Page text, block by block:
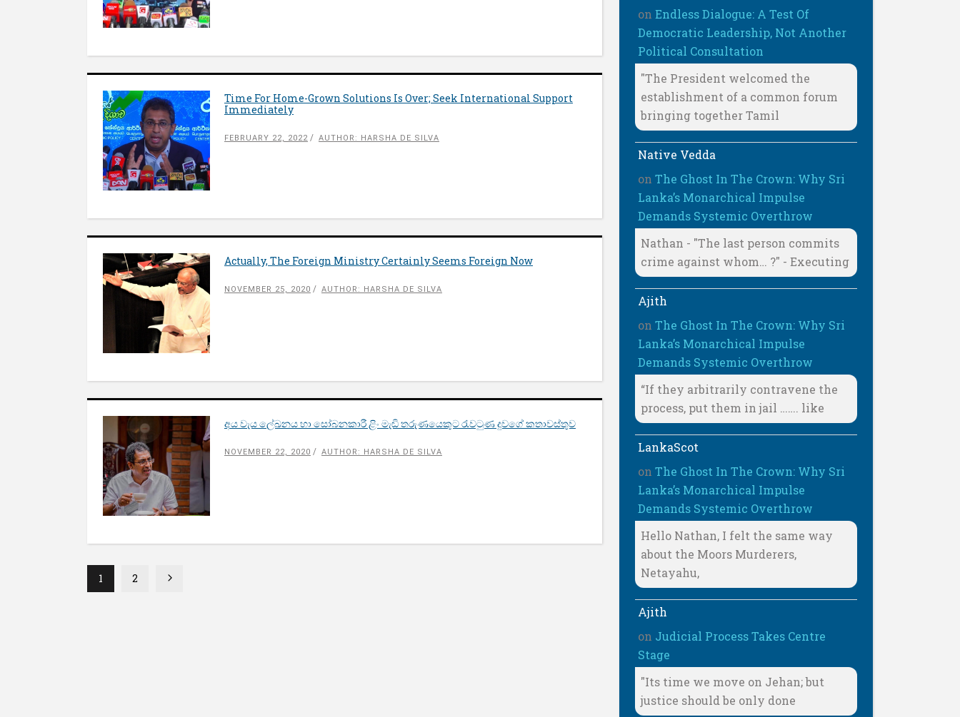
Time For Home-Grown Solutions Is Over; Seek International Support
Immediately
FEBRUARY 22, 2022 AUTHOR: HARSHA DE SILVA
Actually, The Foreign Ministry Certainly Seems Foreign Now
NOVEMBER 25, 2020 AUTHOR: HARSHA DE SILVA
අය වැය ලේඛනය හා සෝබනකාරී ළිං මැඬි තරුණයෙකුට රැවටුණ දුවගේ කතාවස්තුව​
NOVEMBER 22, 2020 AUTHOR: HARSHA DE SILVA
1 2
onEndless Dialogue: A Test Of
Democratic Leadership, Not Another
Political Consultation
"The President welcomed the
establishment of a common forum
bringing together Tamil
Native Vedda
onThe Ghost In The Crown: Why Sri
Lanka’s Monarchical Impulse
Demands Systemic Overthrow
Nathan - "The last person commits
crime against whom… ?" - Executing
Ajith
onThe Ghost In The Crown: Why Sri
Lanka’s Monarchical Impulse
Demands Systemic Overthrow
“If they arbitrarily contravene the
process, put them in jail ……. like
LankaScot
onThe Ghost In The Crown: Why Sri
Lanka’s Monarchical Impulse
Demands Systemic Overthrow
Hello Nathan, I felt the same way
about the Moors Murderers,
Netayahu,
Ajith
on Judicial Process Takes Centre
Stage
"Its time we move on Jehan; but
justice should be only done